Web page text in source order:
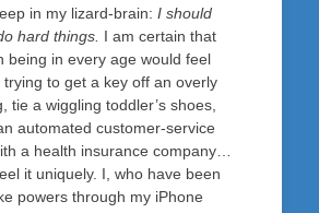
in my lizard-brain: I should
hard things. I am certain that
being in every age would feel
to get a key off an overly
tie a wiggling toddler’s shoes,
automated customer-service
a health insurance company…
it uniquely. I, who have been
powers through my iPhone